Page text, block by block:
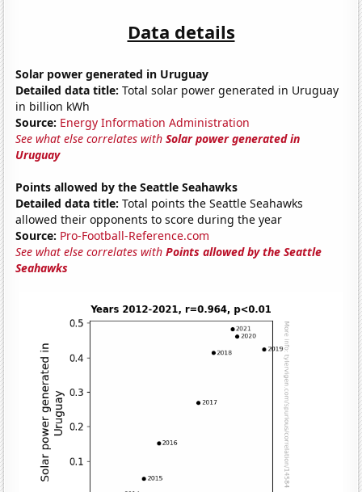
Data details
Solar power generated in Uruguay
Detailed data title: Total solar power generated in Uruguay
in billion kWh
Source: Energy Information Administration
See what else correlates withSolar power generated in
Uruguay
Points allowed by the Seattle Seahawks
Detailed data title: Total points the Seattle Seahawks
allowed their opponents to score during the year
Source: Pro-Football-Reference.com
See what else correlates withPoints allowed by the Seattle
Seahawks